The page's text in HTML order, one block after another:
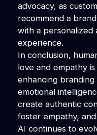
advocacy, as
recommend a
with a personalized
experience.
In conclusion,
love and empathy
enhancing
emotional
create authentic
foster empathy,
AI continues to